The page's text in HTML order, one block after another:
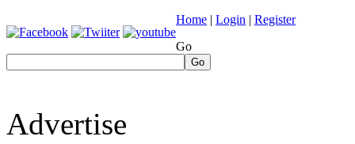
Home | Login | Register
Go
Go
Advertise